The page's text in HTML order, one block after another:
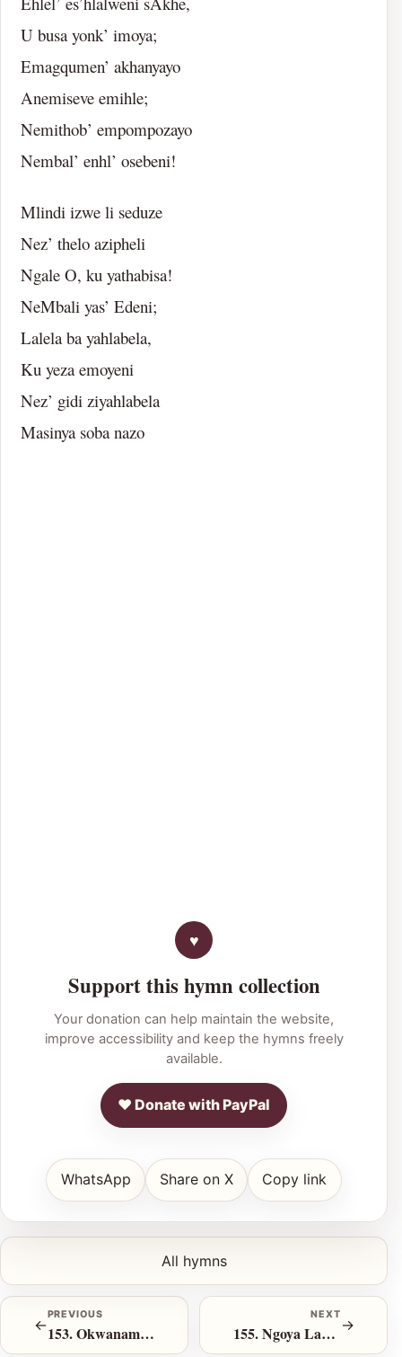
U busa yonk’ imoya;
Emagqumen’ akhanyayo
Anemiseve emihle;
Nemithob’ empompozayo
Nembal’ enhl’ osebeni!
Mlindi izwe li seduze
Nez’ thelo azipheli
Ngale O, ku yathabisa!
NeMbali yas’ Edeni;
Lalela ba yahlabela,
Ku yeza emoyeni
Nez’ gidi ziyahlabela
Masinya soba nazo
Support this hymn collection
Your donation can help maintain the website,
improve accessibility and keep the hymns freely
available.
♥ Donate with PayPal
WhatsApp Share on X Copy link
←
PREVIOUS
153. Okwanamhla Nje
All hymns
NEXT
155. Ngoya Lapho Uthi Mangiye Khona →